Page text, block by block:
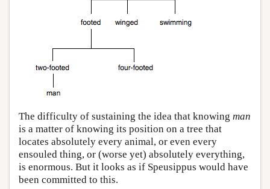
The difficulty of sustaining the idea that knowing man
is a matter of knowing its position on a tree that
locates absolutely every animal, or even every
ensouled thing, or (worse yet) absolutely everything,
is enormous. But it looks as if Speusippus would have
been committed to this.